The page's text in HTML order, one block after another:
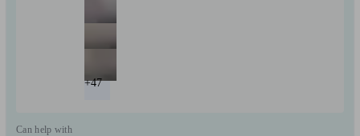
+47
Can help with